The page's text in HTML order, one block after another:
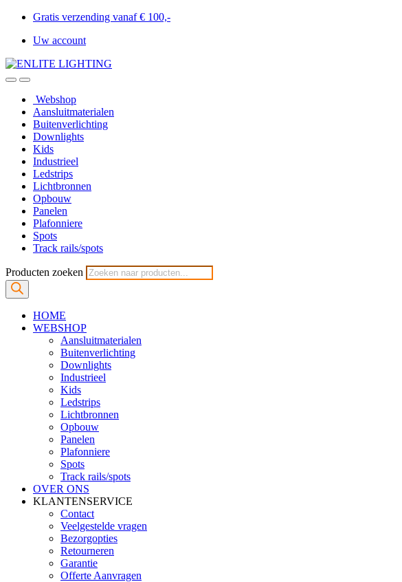
Gratis verzending vanaf € 100,-
Uw account
Webshop
Aansluitmaterialen
Buitenverlichting
Downlights
Kids
Industrieel
Ledstrips
Lichtbronnen
Opbouw
Panelen
Plafonniere
Spots
Track rails/spots
Producten zoeken
HOME
WEBSHOP
Aansluitmaterialen
Buitenverlichting
Downlights
Industrieel
Kids
Ledstrips
Lichtbronnen
Opbouw
Panelen
Plafonniere
Spots
Track rails/spots
OVER ONS
KLANTENSERVICE
Contact
Veelgestelde vragen
Bezorgopties
Retourneren
Garantie
Offerte Aanvragen